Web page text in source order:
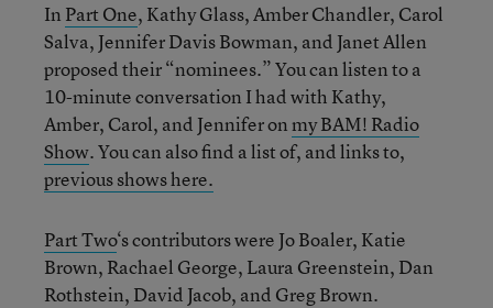
In Part One, Kathy Glass, Amber Chandler, Carol
Salva, Jennifer Davis Bowman, and Janet Allen
proposed their “nominees.” You can listen to a
10-minute conversation I had with Kathy,
Amber, Carol, and Jennifer onmy BAM! Radio
Show. You can also find a list of, and links to,
previous shows here.
Part Two‘s contributors were Jo Boaler, Katie
Brown, Rachael George, Laura Greenstein, Dan
Rothstein, David Jacob, and Greg Brown.